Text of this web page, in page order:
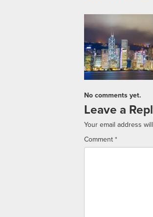
No comments yet.
Leave a
Your email address
Comment *